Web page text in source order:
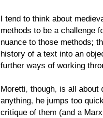
I tend to think about
methods to be a challenge
nuance to those methods;
history of a text into an
further ways of working
Moretti, though, is all
anything, he jumps too
critique of them (and a